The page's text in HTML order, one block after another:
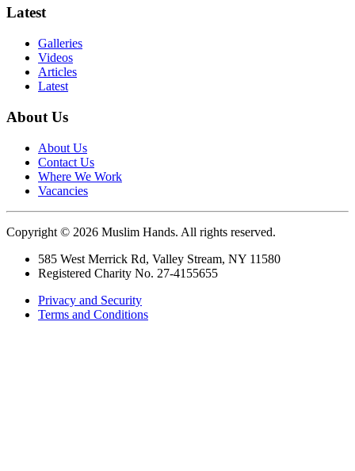
Latest
Galleries
Videos
Articles
Latest
About Us
About Us
Contact Us
Where We Work
Vacancies
Copyright © 2026 Muslim Hands. All rights reserved.
585 West Merrick Rd, Valley Stream, NY 11580
Registered Charity No. 27-4155655
Privacy and Security
Terms and Conditions